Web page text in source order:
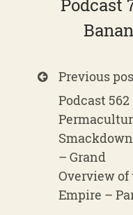
Podcast
Previous
Podcast 562
Smackdown
– Grand
Overview of
Empire –